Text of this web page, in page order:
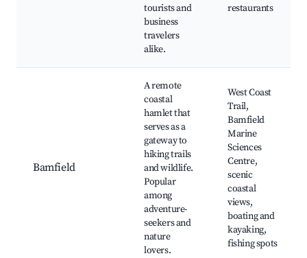
tourists and
business
travelers
alike.
restaurants
Bamfield
A remote
coastal
hamlet that
serves as a
gateway to
hiking trails
and wildlife.
Popular
among
adventure-
seekers and
nature
lovers.
West Coast
Trail,
Bamfield
Marine
Sciences
Centre,
scenic
coastal
views,
boating and
kayaking,
fishing spots